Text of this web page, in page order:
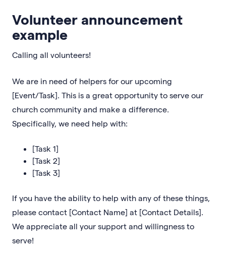
Volunteer announcement
example
Calling all volunteers!
We are in need of helpers for our upcoming
[Event/Task]. This is a great opportunity to serve our
church community and make a difference.
Specifically, we need help with:
[Task 1]
[Task 2]
[Task 3]
If you have the ability to help with any of these things,
please contact [Contact Name] at [Contact Details].
We appreciate all your support and willingness to
serve!